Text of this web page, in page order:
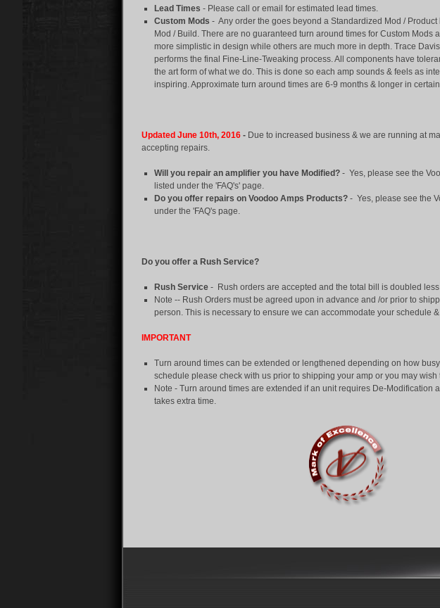
Lead Times - Please call or email for estimated lead times.
Custom Mods - Any order the goes beyond a Standardized Mod /
Mod / Build. There are no guaranteed turn around times for Custom Mods
more simplistic in design while others are much more in depth. Trace
performs the final Fine-Line-Tweaking process. All components have
the art form of what we do. This is done so each amp sounds & feels as
inspiring. Approximate turn around times are 6-9 months & longer in
Updated June 10th, 2016 - Due to increased business & we are running at
accepting repairs.
Will you repair an amplifier you have Modified? - Yes, please see the
listed under the 'FAQ's' page.
Do you offer repairs on Voodoo Amps Products? - Yes, please see the
under the 'FAQ's page.
Do you offer a Rush Service?
Rush Service - Rush orders are accepted and the total bill is doubled
Note -- Rush Orders must be agreed upon in advance and /or prior to
person. This is necessary to ensure we can accommodate your schedule
IMPORTANT
Turn around times can be extended or lengthened depending on how
schedule please check with us prior to shipping your amp or you may
Note - Turn around times are extended if an unit requires De-Modification
takes extra time.